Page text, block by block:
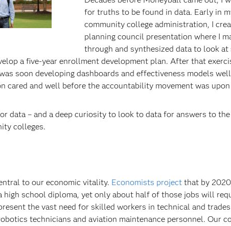
for truths to be found in data. Early in
community college administration, I
planning council presentation where I
through and synthesized data to look
a five-year enrollment development plan. After that
soon developing dashboards and effectiveness models
cared and well before the accountability movement was upon
data – and a deep curiosity to look to data for answers to the
colleges.
to our economic vitality. Economists project that by
high school diploma, yet only about half of those jobs will
the vast need for skilled workers in technical and
technicians and aviation maintenance personnel. Our